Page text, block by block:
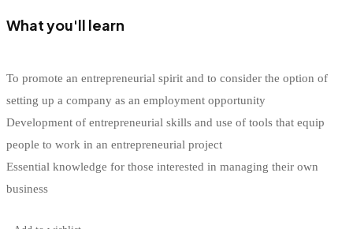
What you'll learn
To promote an entrepreneurial spirit and to consider the option of
setting up a company as an employment opportunity
Development of entrepreneurial skills and use of tools that equip
people to work in an entrepreneurial project
Essential knowledge for those interested in managing their own
business